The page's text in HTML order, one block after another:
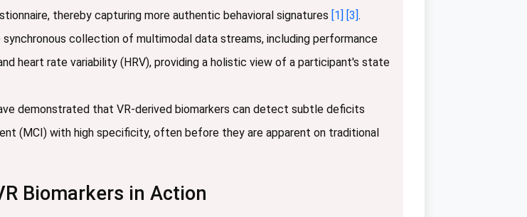
thereby capturing more authentic behavioral signatures [1] [3] .
collection of multimodal data streams, including performance
heart rate variability (HRV), providing a holistic view of a participant's state
demonstrated that VR-derived biomarkers can detect subtle deficits
(MCI) with high specificity, often before they are apparent on traditional
Biomarkers in Action